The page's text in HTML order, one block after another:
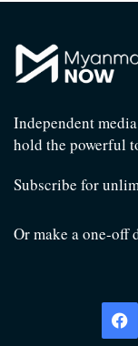
Independent
hold the powerful
Subscribe for
Or make a one-off